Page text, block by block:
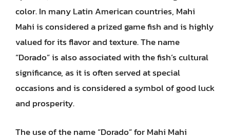
color. In many Latin American countries, Mahi
Mahi is considered a prized game fish and is highly
valued for its flavor and texture. The name
“Dorado” is also associated with the fish’s cultural
significance, as it is often served at special
occasions and is considered a symbol of good luck
and prosperity.
The use of the name “Dorado” for Mahi Mahi